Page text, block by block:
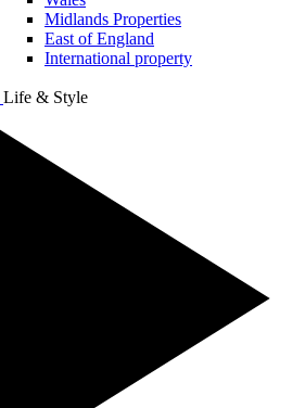
Midlands Properties
East of England
International property
Life & Style